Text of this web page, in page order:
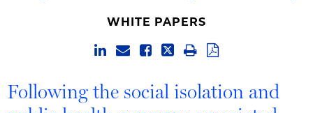
WHITE PAPERS
Following the social isolation and